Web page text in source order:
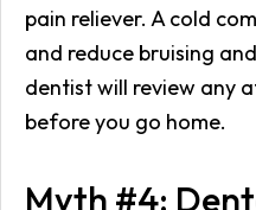
pain reliever. A cold
and reduce bruising
dentist will review any
before you go home.
Myth #4: